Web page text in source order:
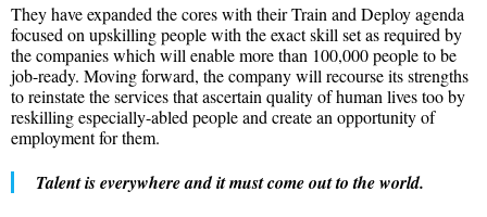
They have expanded the cores with their Train and Deploy agenda
focused on upskilling people with the exact skill set as required by
the companies which will enable more than 100,000 people to be
job-ready. Moving forward, the company will recourse its strengths
to reinstate the services that ascertain quality of human lives too by
reskilling especially-abled people and create an opportunity of
employment for them.
Talent is everywhere and it must come out to the world.